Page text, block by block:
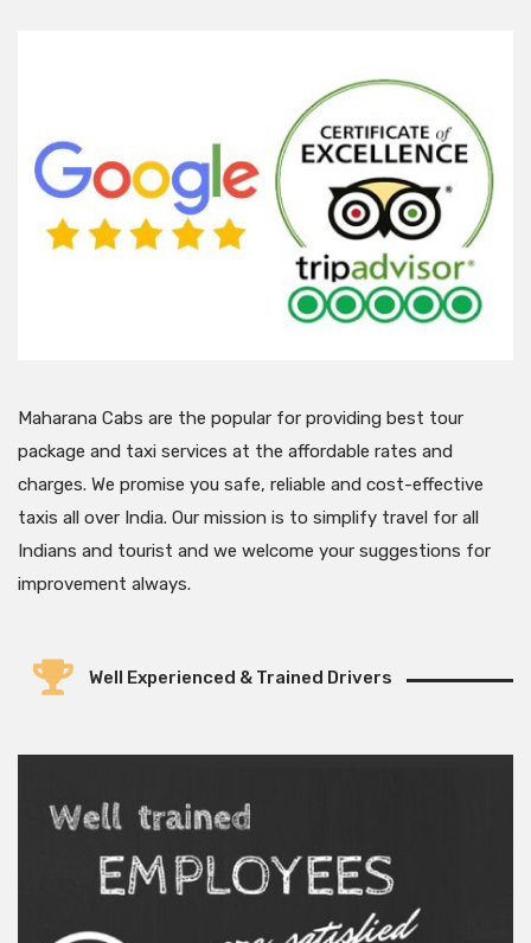
Maharana Cabs are the popular for providing best tour
package and taxi services at the affordable rates and
charges. We promise you safe, reliable and cost-effective
taxis all over India. Our mission is to simplify travel for all
Indians and tourist and we welcome your suggestions for
improvement always.
Well Experienced & Trained Drivers